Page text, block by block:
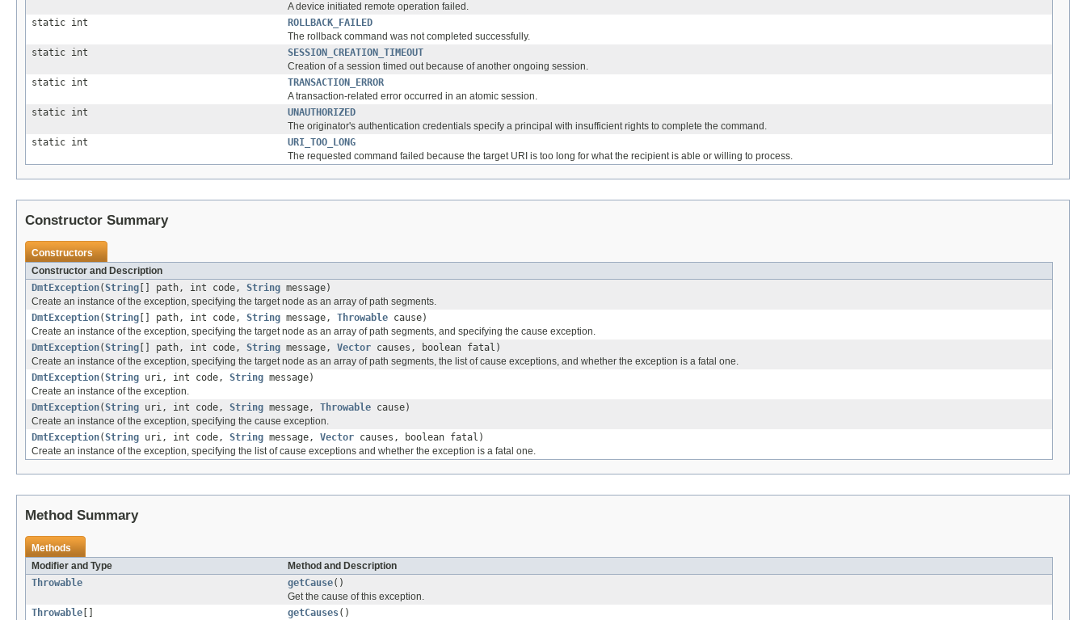
A device initiated remote operation failed.
static int
ROLLBACK_FAILED
The rollback command was not completed successfully.
static int
SESSION_CREATION_TIMEOUT
Creation of a session timed out because of another ongoing session.
static int
TRANSACTION_ERROR
A transaction-related error occurred in an atomic session.
static int
UNAUTHORIZED
The originator's authentication credentials specify a principal with insufficient rights to complete the command.
static int
URI_TOO_LONG
The requested command failed because the target URI is too long for what the recipient is able or willing to process.
Constructor Summary
Constructors
Constructor and Description
DmtException(String [] path, int code, String message)
Create an instance of the exception, specifying the target node as an array of path segments.
DmtException(String [] path, int code, String message, Throwable cause)
Create an instance of the exception, specifying the target node as an array of path segments, and specifying the cause exception.
DmtException(String [] path, int code, String message, Vector causes, boolean fatal)
Create an instance of the exception, specifying the target node as an array of path segments, the list of cause exceptions, and whether the exception is a fatal one.
DmtException(String uri, int code, String message)
Create an instance of the exception.
DmtException(String uri, int code, String message, Throwable cause)
Create an instance of the exception, specifying the cause exception.
DmtException(String uri, int code, String message, Vector causes, boolean fatal)
Create an instance of the exception, specifying the list of cause exceptions and whether the exception is a fatal one.
Method Summary
Methods
Modifier and Type
Method and Description
Throwable
getCause()
Get the cause of this exception.
Throwable
getCauses()